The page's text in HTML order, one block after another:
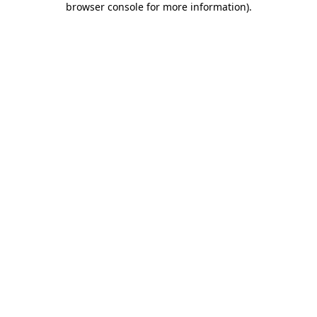
browser console for more information).